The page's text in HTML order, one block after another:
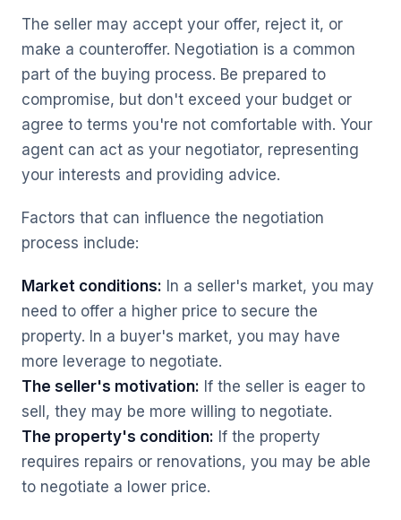
The seller may accept your offer, reject it, or
make a counteroffer. Negotiation is a common
part of the buying process. Be prepared to
compromise, but don't exceed your budget or
agree to terms you're not comfortable with. Your
agent can act as your negotiator, representing
your interests and providing advice.
Factors that can influence the negotiation
process include:
Market conditions: In a seller's market, you may
need to offer a higher price to secure the
property. In a buyer's market, you may have
more leverage to negotiate.
The seller's motivation: If the seller is eager to
sell, they may be more willing to negotiate.
The property's condition: If the property
requires repairs or renovations, you may be able
to negotiate a lower price.